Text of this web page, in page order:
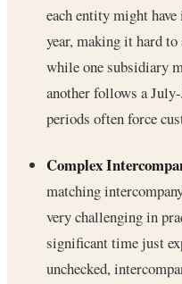
each entity might
year, making it hard
while one subsidiary
another follows a
periods often force
Complex
matching
very challenging in
significant time just
unchecked,